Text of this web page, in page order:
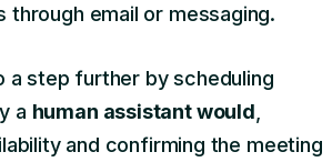
through email or messaging.
a step further by scheduling
a human assistant would
and confirming the meeting